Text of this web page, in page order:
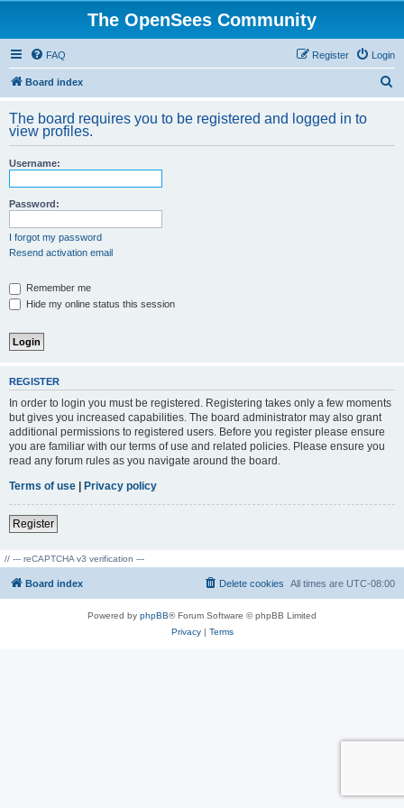
The OpenSees Community
FAQ Login
Register
Board index
r
The board requires you to be registered and logged in to
view profiles.
Username:
Password:
I forgot my password
Resend activation email
Remember me
Hide my online status this session
REGISTER
In order to login you must be registered. Registering takes only a few moments
but gives you increased capabilities. The board administrator may also grant
additional permissions to registered users. Before you register please ensure
you are familiar with our terms of use and related policies. Please ensure you
read any forum rules as you navigate around the board.
Terms of use | Privacy policy
Register
// --- reCAPTCHA v3 verification ---
Board index All times are UTC-08:00
Delete cookies
Powered by phpBB® Forum Software © phpBB Limited
Privacy| Terms